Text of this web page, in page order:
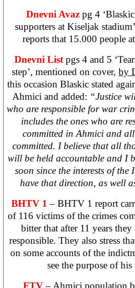
Dnevni Avaz pg 4
supporters at Kiseljak
reports that 15.000 people
Dnevni List pgs 4 and 5
step’, mentioned on cover, by
this occasion Blaskic stated
Ahmici and added: “Justice
who are responsible for war
includes the ones who are
committed in Ahmici and
committed. I believe that all
will be held accountable and I
soon since the interests of
have that direction, as well
BHTV 1– BHTV 1 report
of 116 victims of the crimes
bitter that after 11 years
responsible. They also stress
on some accounts of the
see the purpose of
FTV– Ahmici population